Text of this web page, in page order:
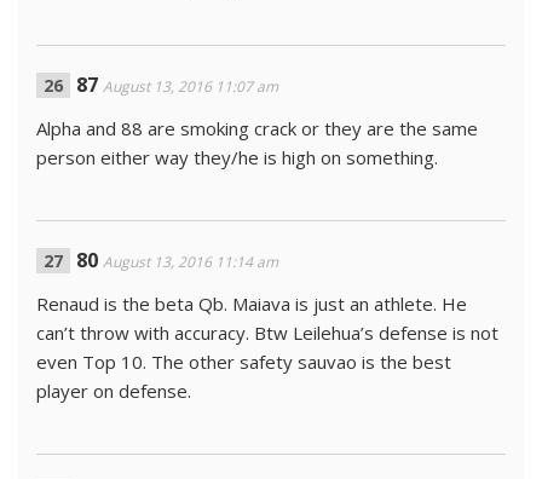
87 August 13, 2016 11:07 am
Alpha and 88 are smoking crack or they are the same
person either way they/he is high on something.
80 August 13, 2016 11:14 am
Renaud is the beta Qb. Maiava is just an athlete. He
can’t throw with accuracy. Btw Leilehua’s defense is not
even Top 10. The other safety sauvao is the best
player on defense.